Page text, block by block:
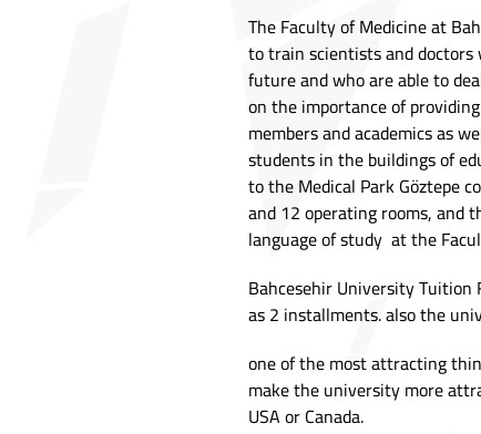
The Faculty of Medicine at
to train scientists and doctors
future and who are able to
on the importance of
members and academics as
students in the buildings of
to the Medical Park Göztepe
and 12 operating rooms, and
language of study at the
Bahcesehir University Tuition
as 2 installments. also the
one of the most attracting
make the university more
USA or Canada.